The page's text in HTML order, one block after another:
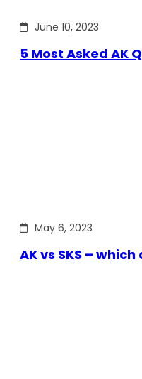
June 10, 2023
5 Most Asked AK
May 6, 2023
AK vs SKS –